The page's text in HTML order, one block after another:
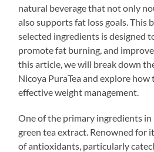
natural beverage that not only
also supports fat loss goals. This
selected ingredients is designed
promote fat burning, and
this article, we will break down
Nicoya PuraTea and explore
effective weight management.
One of the primary ingredients in
green tea extract. Renowned for
of antioxidants, particularly